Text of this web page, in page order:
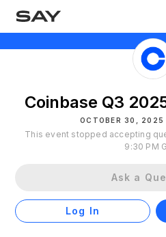
Coinbase Q3
OCTOBER 30,
This event stopped accepting
9:30 PM
Ask a
Log In